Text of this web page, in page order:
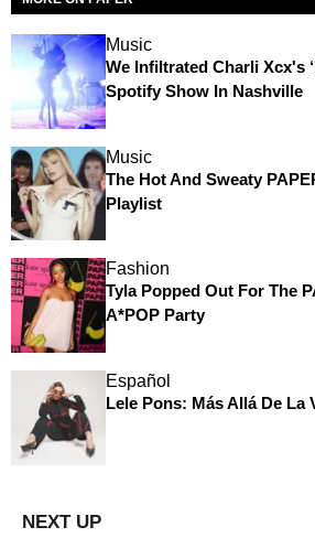
Music
We Infiltrated Charli Xcx's
Spotify Show In Nashville
Music
The Hot And Sweaty
Playlist
Fashion
Tyla Popped Out For The
A*POP Party
Español
Lele Pons: Más Allá De La